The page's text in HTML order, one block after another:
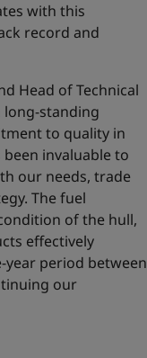
with this
record and
Head of Technical
long-standing
to quality in
invaluable to
our needs, trade
The fuel
of the hull,
effectively
period between
our